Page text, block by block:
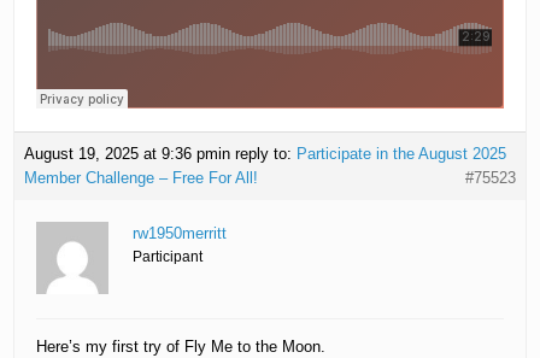
August 19, 2025 at 9:36 pmin reply to: Participate in the August 2025
Member Challenge – Free For All!
#75523
rw1950merritt
Participant
Here’s my first try of Fly Me to the Moon.